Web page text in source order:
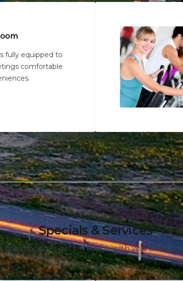
fully equipped to
comfortable
Specials & Services
trip manager gets in touch with you and